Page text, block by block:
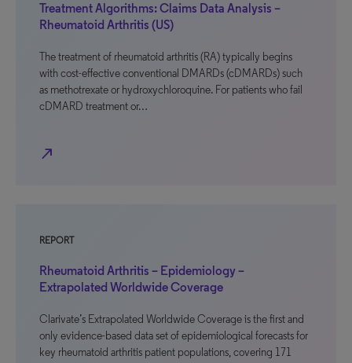
Treatment Algorithms: Claims Data Analysis –
Rheumatoid Arthritis (US)
The treatment of rheumatoid arthritis (RA) typically begins
with cost-effective conventional DMARDs (cDMARDs) such
as methotrexate or hydroxychloroquine. For patients who fail
cDMARD treatment or…
north_east
REPORT
Rheumatoid Arthritis – Epidemiology –
Extrapolated Worldwide Coverage
Clarivate’s Extrapolated Worldwide Coverage is the first and
only evidence-based data set of epidemiological forecasts for
key rheumatoid arthritis patient populations, covering 171